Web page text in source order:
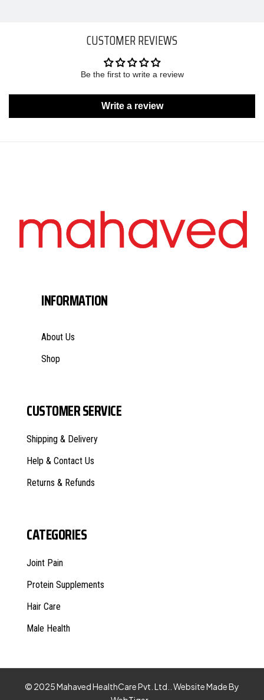
CUSTOMER REVIEWS
Be the first to write a review
Write a review
INFORMATION
About Us
Shop
CUSTOMER SERVICE
Shipping & Delivery
Help & Contact Us
Returns & Refunds
CATEGORIES
Joint Pain
Protein Supplements
Hair Care
Male Health
© 2025 Mahaved HealthCare Pvt. Ltd.. Website Made By